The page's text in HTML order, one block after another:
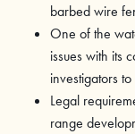
barbed wire
One of the
issues with its
investigators
Legal
range